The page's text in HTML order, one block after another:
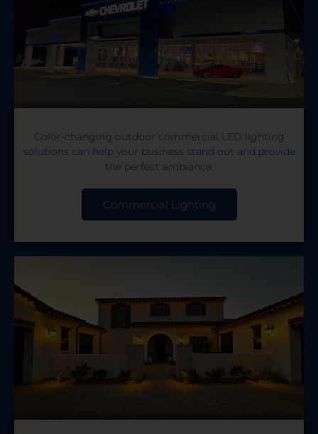
Color-changing outdoor commercial LED lighting
solutions can help your business stand out and provide
the perfect ambiance.
Commercial Lighting